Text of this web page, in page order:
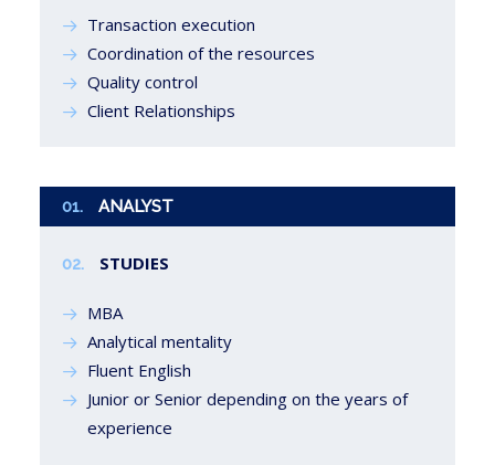
Transaction execution
Coordination of the resources
Quality control
Client Relationships
01. ANALYST
02. STUDIES
MBA
Analytical mentality
Fluent English
Junior or Senior depending on the years of
experience